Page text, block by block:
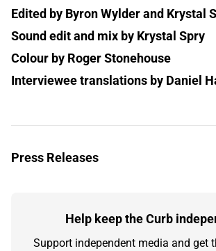
Edited by Byron Wylder and Krystal
Sound edit and mix by Krystal Spry
Colour by Roger Stonehouse
Interviewee translations by Daniel
Press Releases
Help keep the Curb
Support independent media and get